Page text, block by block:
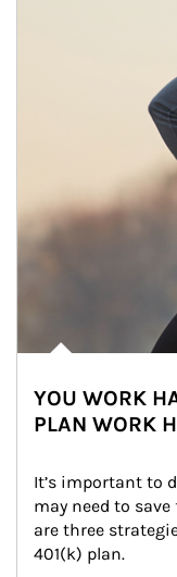
YOU WORK
PLAN WORK
It’s important to
may need to
are three
401(k) plan.